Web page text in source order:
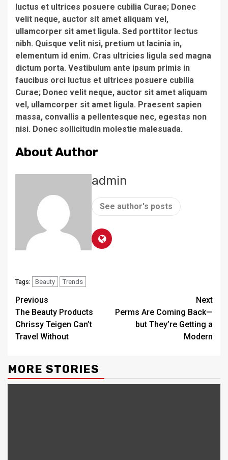
luctus et ultrices posuere cubilia Curae; Donec
velit neque, auctor sit amet aliquam vel,
ullamcorper sit amet ligula. Sed porttitor lectus
nibh. Quisque velit nisi, pretium ut lacinia in,
elementum id enim. Cras ultricies ligula sed magna
dictum porta. Vestibulum ante ipsum primis in
faucibus orci luctus et ultrices posuere cubilia
Curae; Donec velit neque, auctor sit amet aliquam
vel, ullamcorper sit amet ligula. Praesent sapien
massa, convallis a pellentesque nec, egestas non
nisi. Donec sollicitudin molestie malesuada.
About Author
admin
See author's posts
Tags: Beauty Trends
Continue
Reading
Previous
The Beauty Products
Chrissy Teigen Can’t
Travel Without
Next
Perms Are Coming Back—
but They’re Getting a
Modern
MORE STORIES